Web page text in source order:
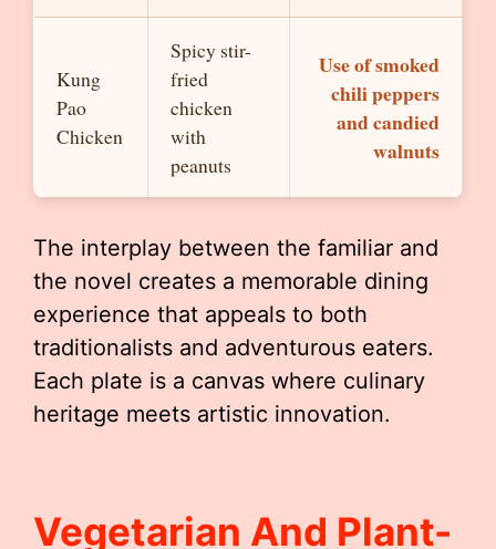
Kung
Pao
Chicken
Spicy stir-
fried
chicken
with
peanuts
Use of smoked
chili peppers
and candied
walnuts
The interplay between the familiar and
the novel creates a memorable dining
experience that appeals to both
traditionalists and adventurous eaters.
Each plate is a canvas where culinary
heritage meets artistic innovation.
Vegetarian And Plant-